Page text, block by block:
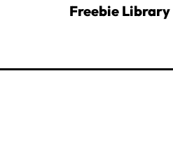
Freebie Library